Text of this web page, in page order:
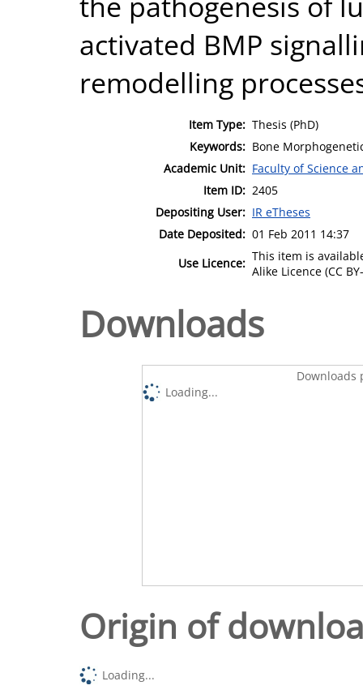
activated BMP
remodelling
Item Type: Thesis (PhD)
Keywords: Bone
Academic Unit: Faculty of Science
Item ID: 2405
Depositing User: IR eTheses
Date Deposited: 01 Feb 2011 14:37
Use Licence: This item is
Alike Licence (CC
Downloads
Downloads
Loading...
Origin of
Loading...